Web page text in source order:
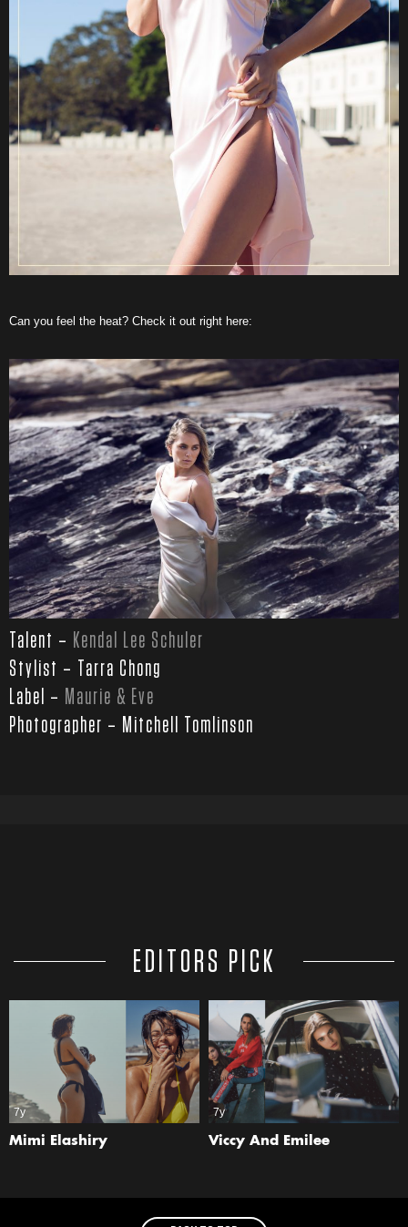
Can you feel the heat? Check it out right here:
Talent – Kendal Lee Schuler
Stylist – Tarra Chong
Label – Maurie & Eve
Photographer – Mitchell Tomlinson
EDITORS PICK
7y
Mimi Elashiry
7y
Viccy And Emilee